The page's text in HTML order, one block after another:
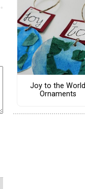
Joy to the World
Ornaments